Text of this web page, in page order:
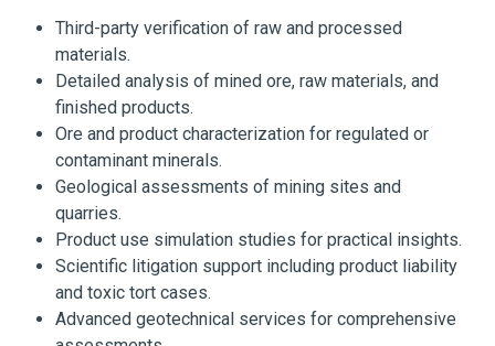
Third-party verification of raw and processed
materials.
Detailed analysis of mined ore, raw materials, and
finished products.
Ore and product characterization for regulated or
contaminant minerals.
Geological assessments of mining sites and
quarries.
Product use simulation studies for practical insights.
Scientific litigation support including product liability
and toxic tort cases.
Advanced geotechnical services for comprehensive